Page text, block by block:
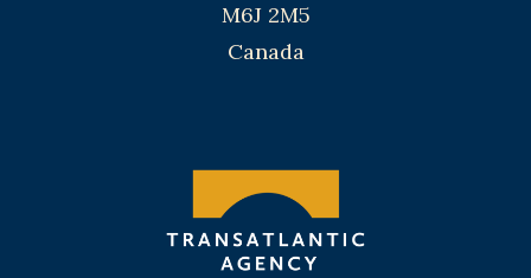
M6J 2M5
Canada